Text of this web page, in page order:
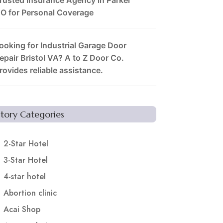
for Personal Coverage
for Industrial Garage Door
Bristol VA? A to Z Door Co.
reliable assistance.
Categories
2-Star Hotel
3-Star Hotel
4-star hotel
Abortion clinic
Acai Shop